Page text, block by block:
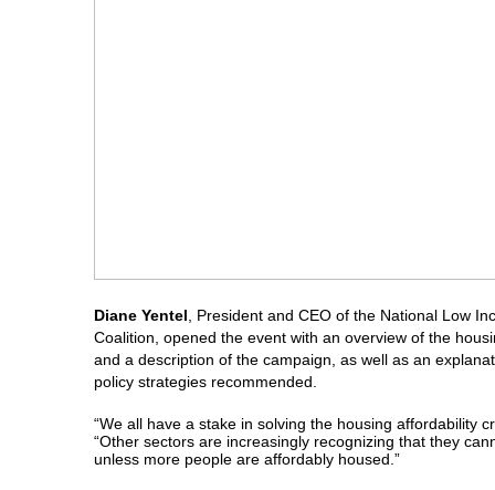
Diane Yentel , President and CEO of the National Low
Coalition, opened the event with an overview of the
and a description of the campaign, as well as an
policy strategies recommended.
“We all have a stake in solving the housing affordability
“Other sectors are increasingly recognizing that they
unless more people are affordably housed.”